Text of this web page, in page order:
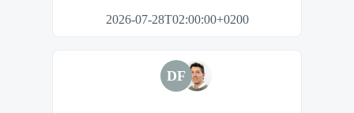
2026-07-28T02:00:00+0200
DF